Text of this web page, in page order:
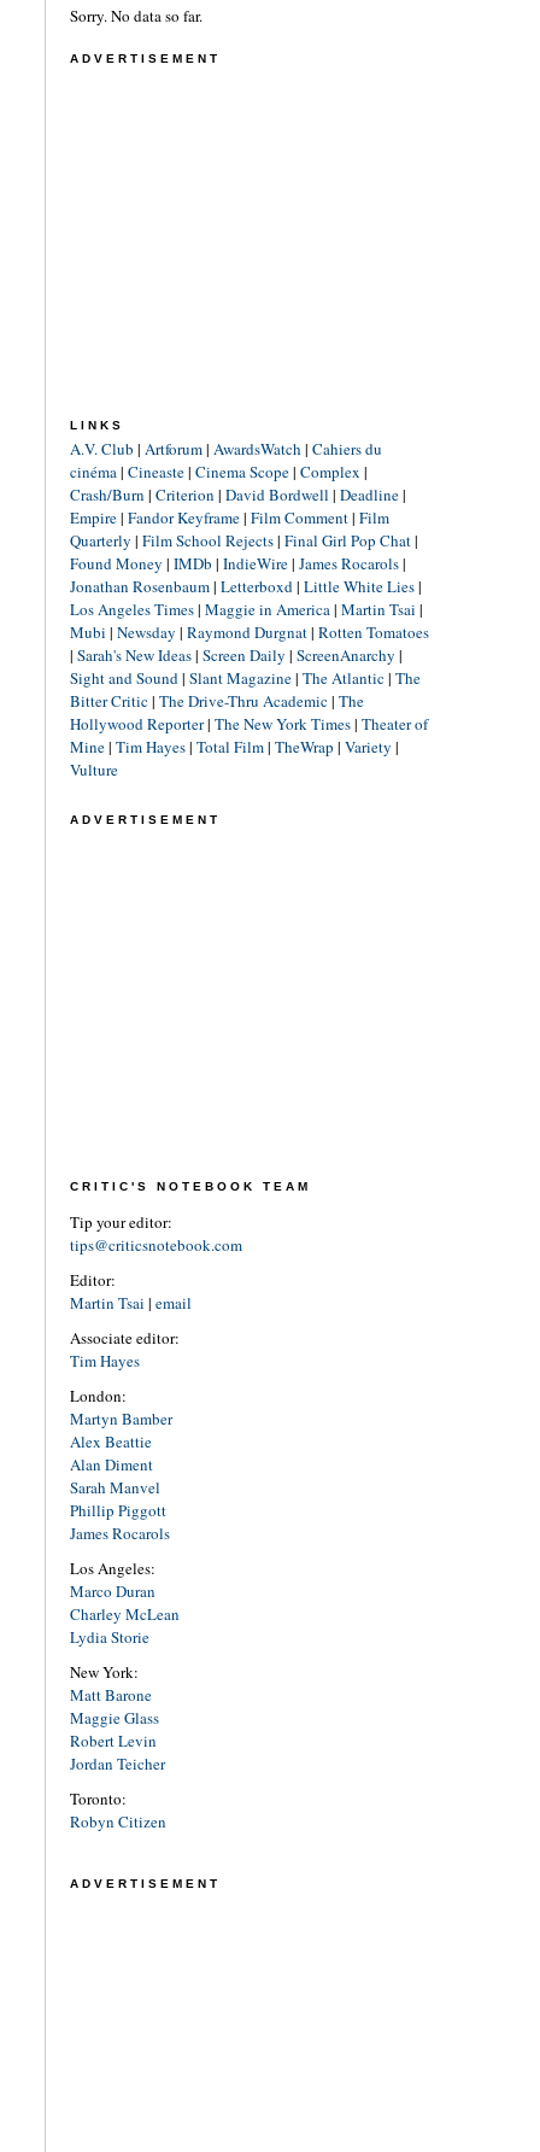
Sorry. No data so far.
ADVERTISEMENT
LINKS
A.V. Club | Artforum| AwardsWatch | Cahiers du
cinéma| Cineaste| Cinema Scope| Complex |
Crash/Burn | Criterion | David Bordwell | Deadline|
Empire| Fandor Keyframe| Film Comment| Film
Quarterly | Film School Rejects| Final Girl Pop Chat|
Found Money | IMDb | IndieWire| James Rocarols|
Jonathan Rosenbaum| Letterboxd| Little White Lies|
Los Angeles Times| Maggie in America| Martin Tsai |
Mubi | Newsday | Raymond Durgnat| Rotten Tomatoes
| Sarah's New Ideas| Screen Daily | ScreenAnarchy |
Sight and Sound| Slant Magazine| The Atlantic| The
Bitter Critic| The Drive-Thru Academic| The
Hollywood Reporter| The New York Times| Theater of
Mine| Tim Hayes| Total Film| TheWrap | Variety |
Vulture
ADVERTISEMENT
CRITIC'S NOTEBOOK TEAM
Tip your editor:
tips@criticsnotebook.com
Editor:
Martin Tsai | email
Associate editor:
Tim Hayes
London:
Martyn Bamber
Alex Beattie
Alan Diment
Sarah Manvel
Phillip Piggott
James Rocarols
Los Angeles:
Marco Duran
Charley McLean
Lydia Storie
New York:
Matt Barone
Maggie Glass
Robert Levin
Jordan Teicher
Toronto:
Robyn Citizen
ADVERTISEMENT